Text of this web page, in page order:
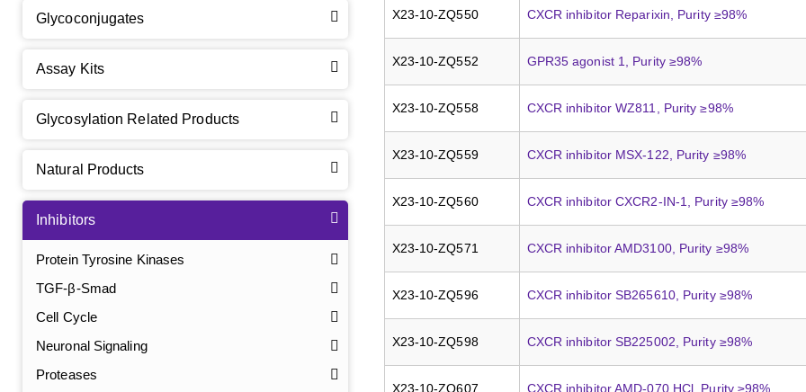
X23-10-ZQ550 CXCR inhibitor Reparixin, Purity ≥98%
X23-10-ZQ552 GPR35 agonist 1, Purity ≥98%
X23-10-ZQ558 CXCR inhibitor WZ811, Purity ≥98%
X23-10-ZQ559 CXCR inhibitor MSX-122, Purity ≥98%
X23-10-ZQ560 CXCR inhibitor CXCR2-IN-1, Purity ≥98%
X23-10-ZQ571 CXCR inhibitor AMD3100, Purity ≥98%
X23-10-ZQ596 CXCR inhibitor SB265610, Purity ≥98%
X23-10-ZQ598 CXCR inhibitor SB225002, Purity ≥98%
X23-10-ZQ607 CXCR inhibitor AMD-070 HCl, Purity ≥98%
Glycoconjugates
Assay Kits
Glycosylation Related Products
Natural Products
Inhibitors
Protein Tyrosine Kinases
TGF-β-Smad
Cell Cycle
Neuronal Signaling
Proteases